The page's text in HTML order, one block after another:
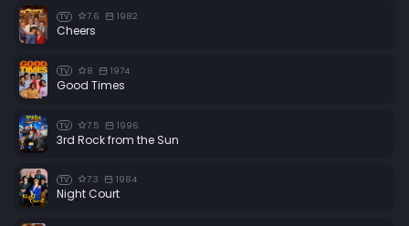
TV 7.6 1982
Cheers
TV 8 1974
Good Times
TV 7.5 1996
3rd Rock from the Sun
TV 7.3 1984
Night Court